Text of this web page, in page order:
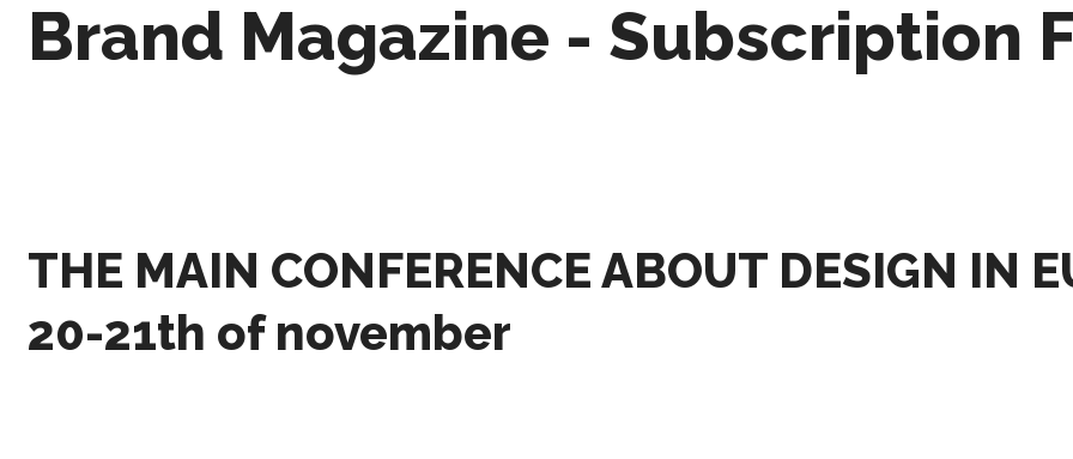
Brand Magazine - Subscription
THE MAIN CONFERENCE ABOUT DESIGN IN
20-21th of november